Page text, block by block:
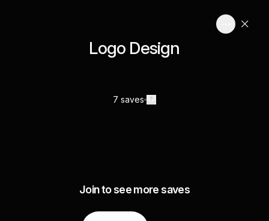
Logo Design
7 saves
Join to see more saves